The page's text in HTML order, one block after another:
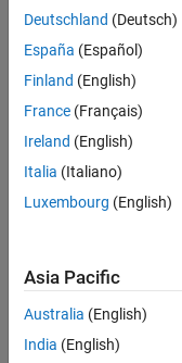
Examples
collapse all
Export a
Example shows
matchingnetwork
Create a default
Deutschland (Deutsch)
España (Español)
Finland (English)
France (Français)
Ireland (English)
Italia (Italiano)
Luxembourg (English)
Asia Pacific
Australia (English)
India (English)